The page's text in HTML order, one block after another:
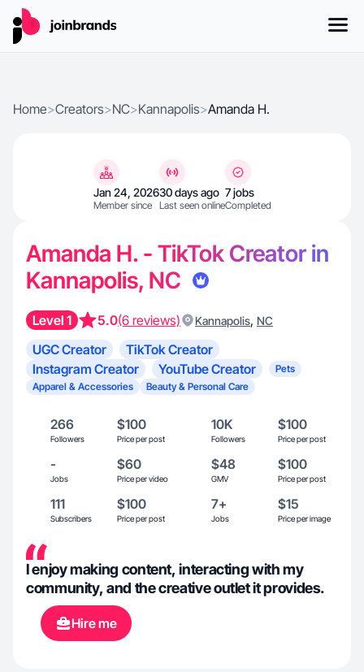
Home>Creators>NC>Kannapolis>Amanda H.
Jan 24, 2026
Member since
30 days ago
Last seen online
7 jobs
Completed
Amanda H. - TikTok Creator in
Kannapolis, NC
Level 1 5.0(6 reviews) Kannapolis, NC
UGC Creator
TikTok Creator
Instagram Creator
YouTube Creator
Pets
Apparel & Accessories
Beauty & Personal Care
266
Followers
$100
Price per post
10K
Followers
$100
Price per post
-
Jobs
$60
Price per video
$48
GMV
$100
Price per post
111
Subscribers
$100
Price per post
7+
Jobs
$15
Price per image
I enjoy making content, interacting with my
community, and the creative outlet it provides.
Hire me